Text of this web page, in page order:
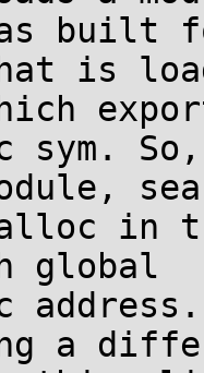
built
is
sym.
in
global
a